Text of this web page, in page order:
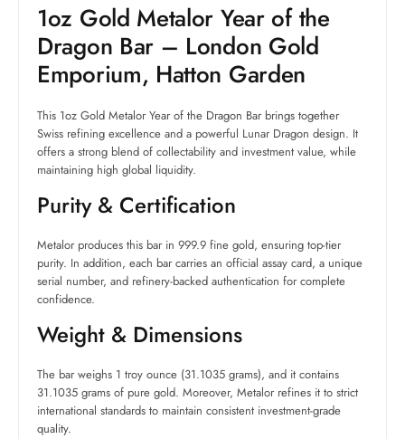
1oz Gold Metalor Year of the
Dragon Bar – London Gold
Emporium, Hatton Garden
This 1oz Gold Metalor Year of the Dragon Bar brings together
Swiss refining excellence and a powerful Lunar Dragon design. It
offers a strong blend of collectability and investment value, while
maintaining high global liquidity.
Purity & Certification
Metalor produces this bar in 999.9 fine gold, ensuring top-tier
purity. In addition, each bar carries an official assay card, a unique
serial number, and refinery-backed authentication for complete
confidence.
Weight & Dimensions
The bar weighs 1 troy ounce (31.1035 grams), and it contains
31.1035 grams of pure gold. Moreover, Metalor refines it to strict
international standards to maintain consistent investment-grade
quality.